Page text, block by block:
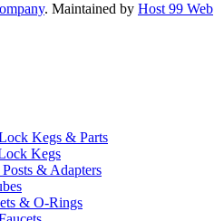
. Maintained by Host 99 Web
Kegs & Parts
Kegs
& Adapters
& O-Rings